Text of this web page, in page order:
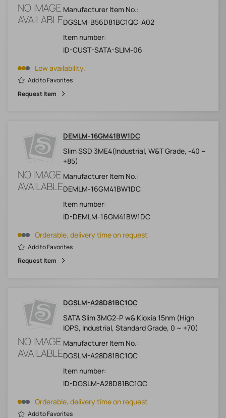
Manufacturer Item No.:
DGSLM-B56D81BC1QC-A02
Item number:
ID-CUST-SATA-SLIM-06
Low availability.
Add to Favorites
Request Item
DEMLM-16GM41BW1DC
Slim SSD 3ME4(Industrial, W&T Grade, -40 ~
+85)
Manufacturer Item No.:
DEMLM-16GM41BW1DC
Item number:
ID-DEMLM-16GM41BW1DC
Orderable, delivery time on request
Add to Favorites
Request Item
DGSLM-A28D81BC1QC
SATA Slim 3MG2-P w& Kioxia 15nm (High
IOPS, Industrial, Standard Grade, 0 ~ +70)
Manufacturer Item No.:
DGSLM-A28D81BC1QC
Item number:
ID-DGSLM-A28D81BC1QC
Orderable, delivery time on request
Add to Favorites